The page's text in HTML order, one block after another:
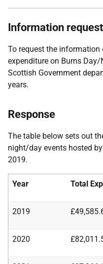
Information
To request the
expenditure on Burns
Scottish Government
years.
Response
The table below sets out
night/day events hosted
2019.
Year Total
2019
2020